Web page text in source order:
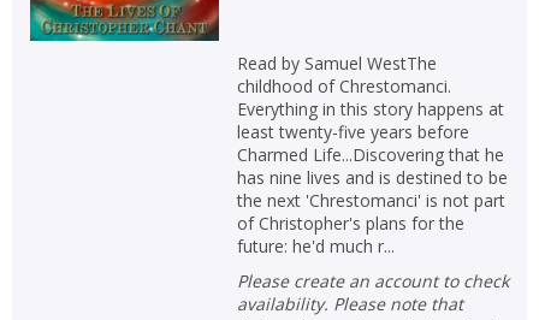
Read by Samuel WestThe
childhood of Chrestomanci.
Everything in this story happens at
least twenty-five years before
Charmed Life...Discovering that he
has nine lives and is destined to be
the next 'Chrestomanci' is not part
of Christopher's plans for the
future: he'd much r...
Please create an account to check
availability. Please note that